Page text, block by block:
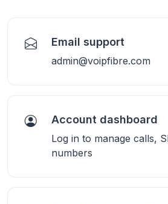
Email support
admin@voipfibre.com
Account dashboard
Log in to manage calls,
numbers